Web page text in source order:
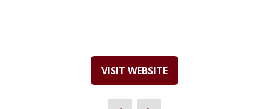
VISIT WEBSITE
(OPENS